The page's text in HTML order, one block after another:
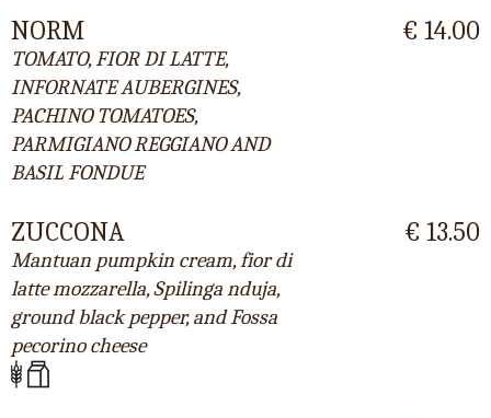
NORM
TOMATO, FIOR DI LATTE,
INFORNATE AUBERGINES,
PACHINO TOMATOES,
PARMIGIANO REGGIANO AND
BASIL FONDUE
€ 14.00
ZUCCONA
Mantuan pumpkin cream, fior di
latte mozzarella, Spilinga nduja,
ground black pepper, and Fossa
pecorino cheese
€ 13.50